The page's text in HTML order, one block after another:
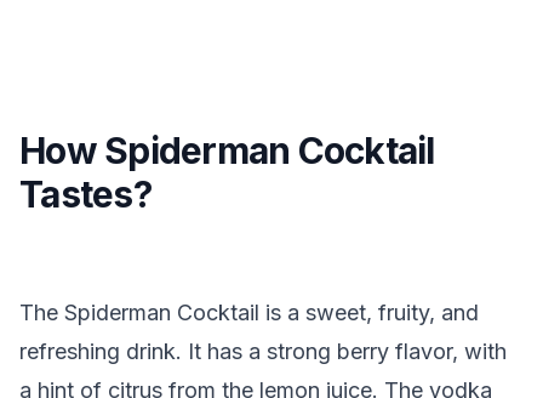
How Spiderman Cocktail
Tastes?
The Spiderman Cocktail is a sweet, fruity, and
refreshing drink. It has a strong berry flavor, with
a hint of citrus from the lemon juice. The vodka